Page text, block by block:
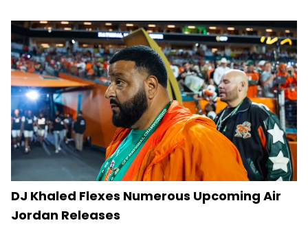
DJ Khaled Flexes Numerous Upcoming Air
Jordan Releases